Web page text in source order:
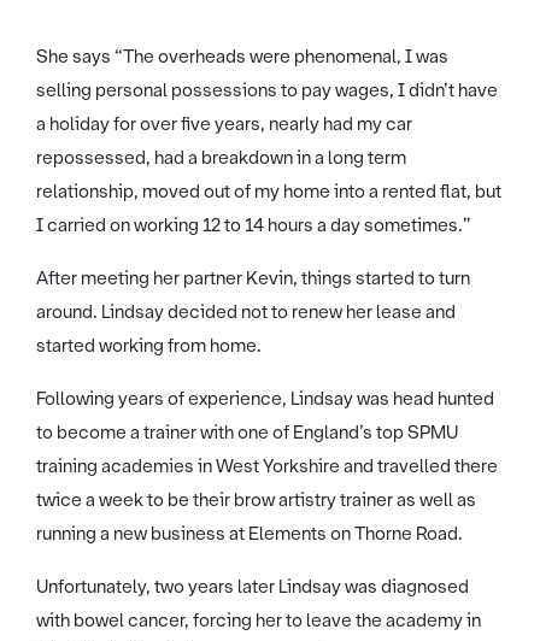
She says “The overheads were phenomenal, I was
selling personal possessions to pay wages, I didn’t have
a holiday for over five years, nearly had my car
repossessed, had a breakdown in a long term
relationship, moved out of my home into a rented flat, but
I carried on working 12 to 14 hours a day sometimes.”
After meeting her partner Kevin, things started to turn
around. Lindsay decided not to renew her lease and
started working from home.
Following years of experience, Lindsay was head hunted
to become a trainer with one of England’s top SPMU
training academies in West Yorkshire and travelled there
twice a week to be their brow artistry trainer as well as
running a new business at Elements on Thorne Road.
Unfortunately, two years later Lindsay was diagnosed
with bowel cancer, forcing her to leave the academy in